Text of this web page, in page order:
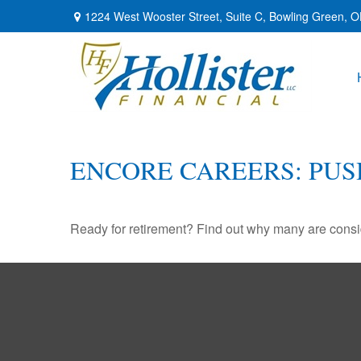
1224 West Wooster Street, Suite C, Bowling Green,
ENCORE CAREERS:
Ready for retirement? Find out why many are